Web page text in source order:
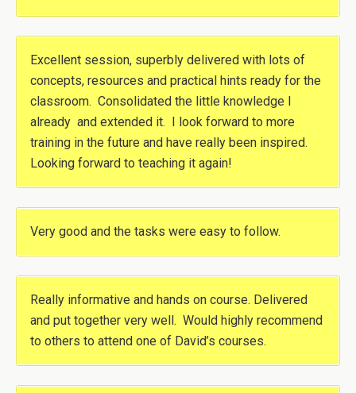
Excellent session, superbly delivered with lots of
concepts, resources and practical hints ready for the
classroom. Consolidated the little knowledge I
already and extended it. I look forward to more
training in the future and have really been inspired.
Looking forward to teaching it again!
Very good and the tasks were easy to follow.
Really informative and hands on course. Delivered
and put together very well. Would highly recommend
to others to attend one of David’s courses.